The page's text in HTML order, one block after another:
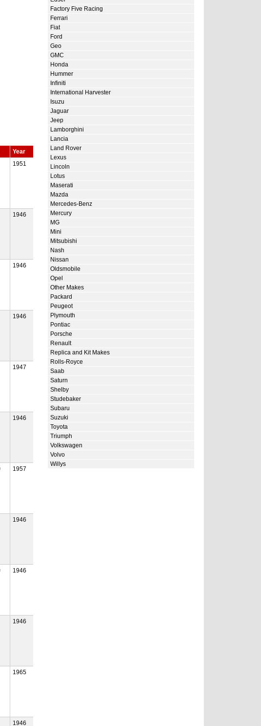
Year
1951
1946
1946
1946
1947
1946
1957
1946
1946
1946
1965
1946
Factory Five Racing
Ferrari
Fiat
Ford
Geo
GMC
Honda
Hummer
Infiniti
International Harvester
Isuzu
Jaguar
Jeep
Lamborghini
Lancia
Land Rover
Lexus
Lincoln
Lotus
Maserati
Mazda
Mercedes-Benz
Mercury
MG
Mini
Mitsubishi
Nash
Nissan
Oldsmobile
Opel
Other Makes
Packard
Peugeot
Plymouth
Pontiac
Porsche
Renault
Replica and Kit Makes
Rolls-Royce
Saab
Saturn
Shelby
Studebaker
Subaru
Suzuki
Toyota
Triumph
Volkswagen
Volvo
Willys